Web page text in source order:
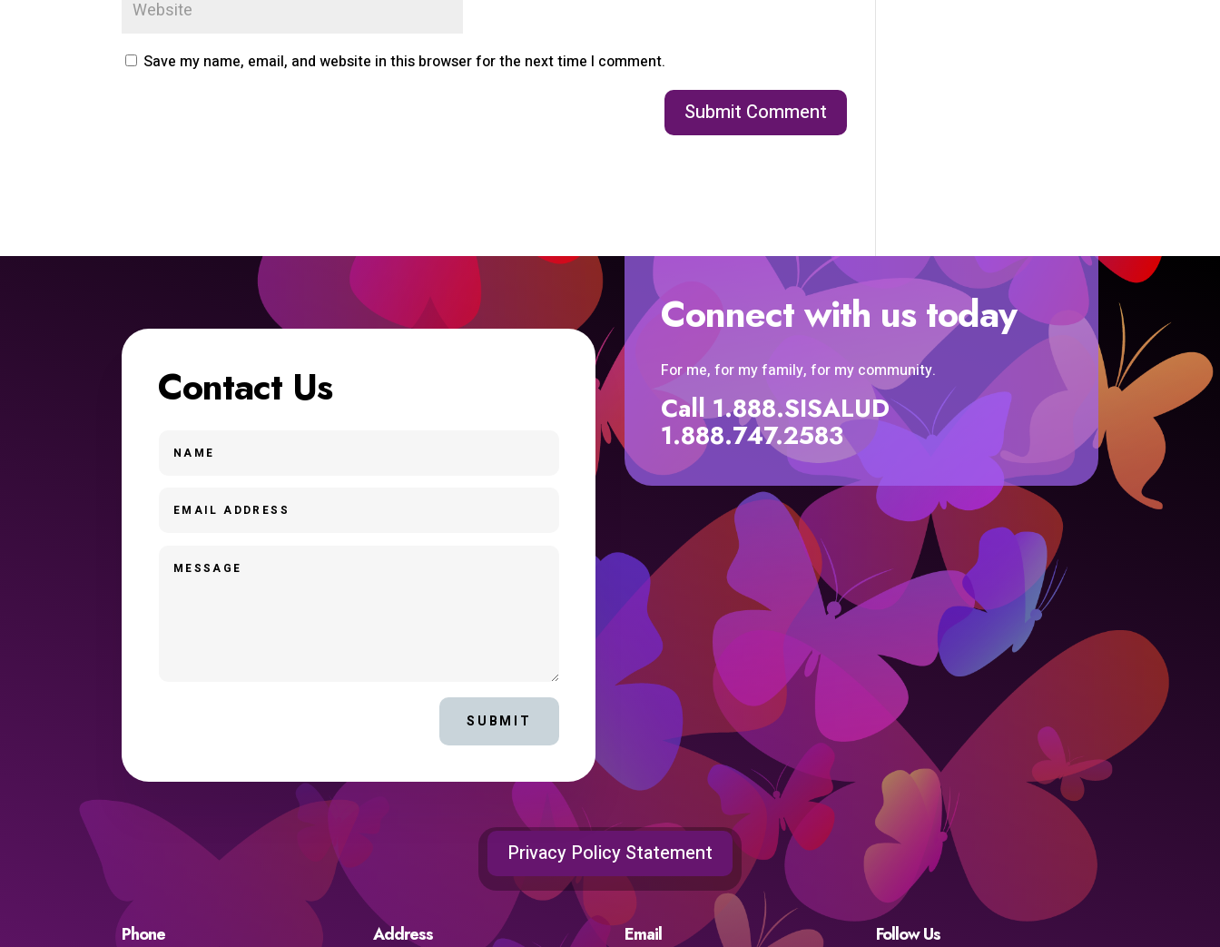
Save my name, email, and website in this browser for the next time I comment.
Contact Us
SUBMIT
Connect with us today
For me, for my family, for my community.
Call 1.888.SISALUD
1.888.747.2583
Privacy Policy Statement
Phone Address Email Follow Us